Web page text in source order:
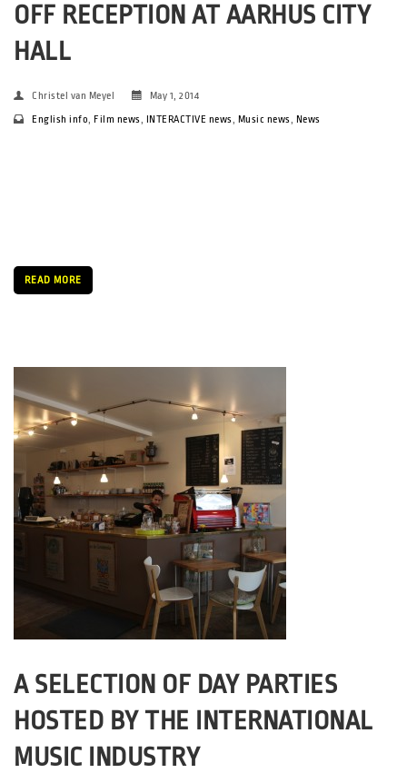
OFF RECEPTION AT AARHUS CITY
HALL
Christel van Meyel
May 1, 2014
English info, Film news, INTERACTIVE news, Music news, News
READ MORE
A SELECTION OF DAY PARTIES
HOSTED BY THE INTERNATIONAL
MUSIC INDUSTRY